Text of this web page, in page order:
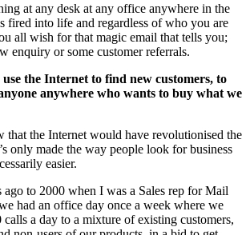
at any desk at any office anywhere in the
fired into life and regardless of who you are
all wish for that magic email that tells you;
enquiry or some customer referrals.
the Internet to find new customers, to
anywhere who wants to buy what we
that the Internet would have revolutionised the
only made the way people look for business
easier.
to 2000 when I was a Sales rep for Mail
had an office day once a week where we
a day to a mixture of existing customers,